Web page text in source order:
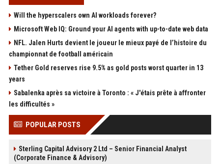
Will the hyperscalers own AI workloads forever?
Microsoft Web IQ: Ground your AI agents with up-to-date web data
NFL. Jalen Hurts devient le joueur le mieux payé de l’histoire du
championnat de football américain
Tether Gold reserves rise 9.5% as gold posts worst quarter in 13
years
Sabalenka après sa victoire à Toronto : « J'étais prête à affronter
les difficultés »
POPULAR POSTS
Sterling Capital Advisory 2 Ltd – Senior Financial Analyst
(Corporate Finance & Advisory)